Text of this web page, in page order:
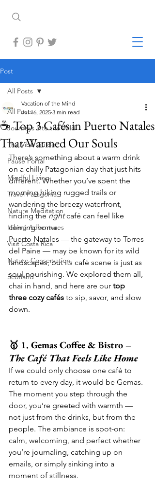
Post
All Posts
Journeys into the Wild
The Vibe Guide
Pause Portal
Mindful Living
Travel Patagonia
Nature Meditation
Hiking Adventures
Visit Costa Rica
Nature Conservation
Scotland
All Posts
☕ Top 3 Cafés in Puerto Natales
That Warmed Our Souls
Vacation of the Mind
Jul 16, 2025 3 min read
There’s something about a warm drink
on a chilly Patagonian day that just hits
different. Whether you’ve spent the
morning hiking rugged trails or
wandering the breezy waterfront,
finding the right café can feel like
coming home.
Puerto Natales — the gateway to Torres
del Paine — may be known for its wild
landscapes, but its café scene is just as
soul-nourishing. We explored them all,
chai in hand, and here are our top
three cozy cafés to sip, savor, and slow
down.
🥇 1. Gemas Coffee & Bistro –
The Café That Feels Like Home
If we could only choose one café to
return to every day, it would be Gemas.
The moment you step through the
door, you’re greeted with warmth —
not just from the drinks, but from the
people. The ambiance is spot-on:
calm, welcoming, and perfect whether
you’re journaling, catching up on
emails, or simply sinking into a
moment of stillness.